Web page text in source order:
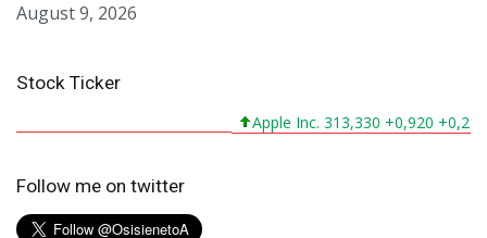
August 9, 2026
Stock Ticker
Apple Inc. 313,330 +0,920 +0,295%
Follow me on twitter